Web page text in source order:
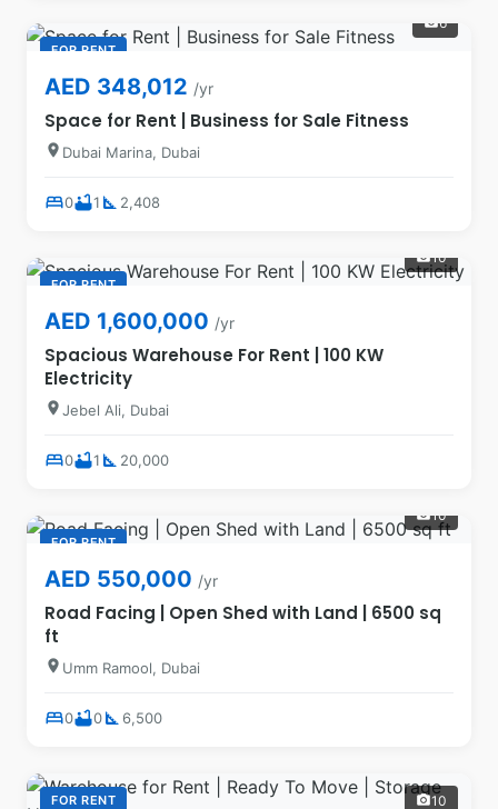
FOR RENT
photo_camera6
AED 348,012 /yr
Space for Rent | Business for Sale Fitness
location_on Dubai Marina, Dubai
bed0bathtub1 square_foot 2,408
FOR RENT
photo_camera10
AED 1,600,000 /yr
Spacious Warehouse For Rent | 100 KW
Electricity
location_onJebel Ali, Dubai
bed0bathtub1 square_foot 20,000
FOR RENT
photo_camera10
AED 550,000 /yr
Road Facing | Open Shed with Land | 6500 sq
ft
location_on Umm Ramool, Dubai
bed0bathtub0square_foot 6,500
FOR RENT photo_camera10